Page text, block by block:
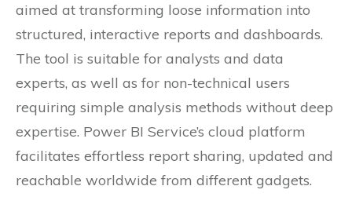
aimed at transforming loose information into
structured, interactive reports and dashboards.
The tool is suitable for analysts and data
experts, as well as for non-technical users
requiring simple analysis methods without deep
expertise. Power BI Service’s cloud platform
facilitates effortless report sharing, updated and
reachable worldwide from different gadgets.